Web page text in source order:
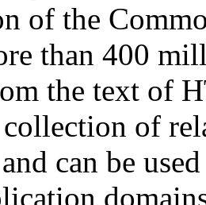
of the
than 400
the text of
of
can be